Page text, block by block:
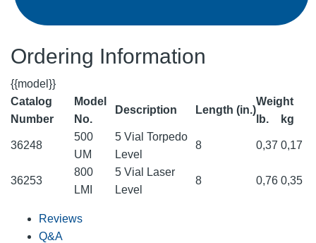
Ordering Information
{{model}}
Catalog
Number
Model
No.
Description Length (in.)
Weight
lb.
kg
36248
500
UM
5 Vial Torpedo
Level
8 0,37 0,17
36253
800
LMI
5 Vial Laser
Level
8 0,76 0,35
Reviews
Q&A